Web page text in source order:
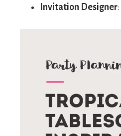
Invitation Designer: